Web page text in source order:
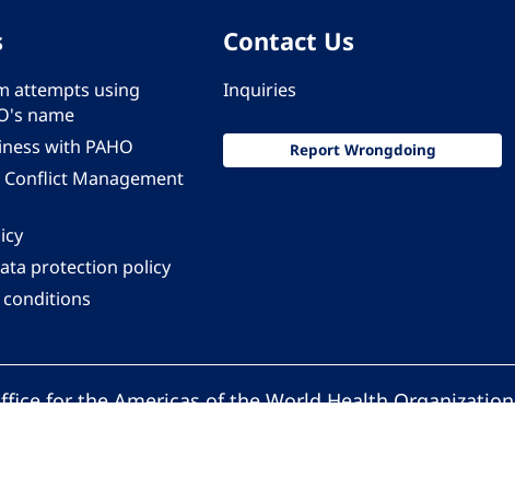
attempts using
name
with PAHO
Management
protection policy
Contact Us
Inquiries
Report Wrongdoing
for the Americas of the World Health Organization